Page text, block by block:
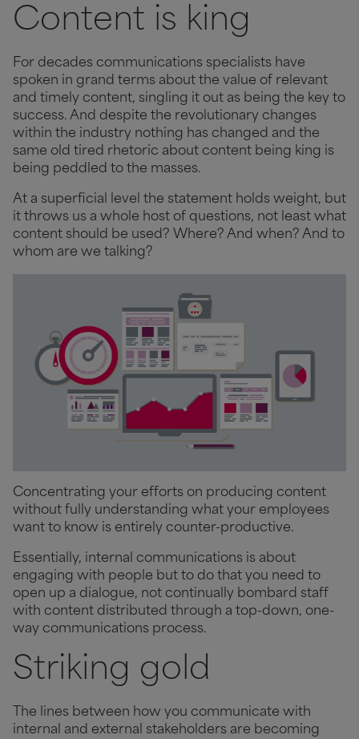
Content is king
For decades communications specialists have
spoken in grand terms about the value of relevant
and timely content, singling it out as being the key to
success. And despite the revolutionary changes
within the industry nothing has changed and the
same old tired rhetoric about content being king is
being peddled to the masses.
At a superficial level the statement holds weight, but
it throws us a whole host of questions, not least what
content should be used? Where? And when? And to
whom are we talking?
Concentrating your efforts on producing content
without fully understanding what your employees
want to know is entirely counter-productive.
Essentially, internal communications is about
engaging with people but to do that you need to
open up a dialogue, not continually bombard staff
with content distributed through a top-down, one-
way communications process.
Striking gold
The lines between how you communicate with
internal and external stakeholders are becoming